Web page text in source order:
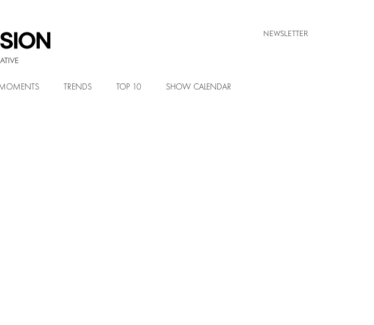
NEWSLETTER
TRENDS TOP 10 SHOW CALENDAR